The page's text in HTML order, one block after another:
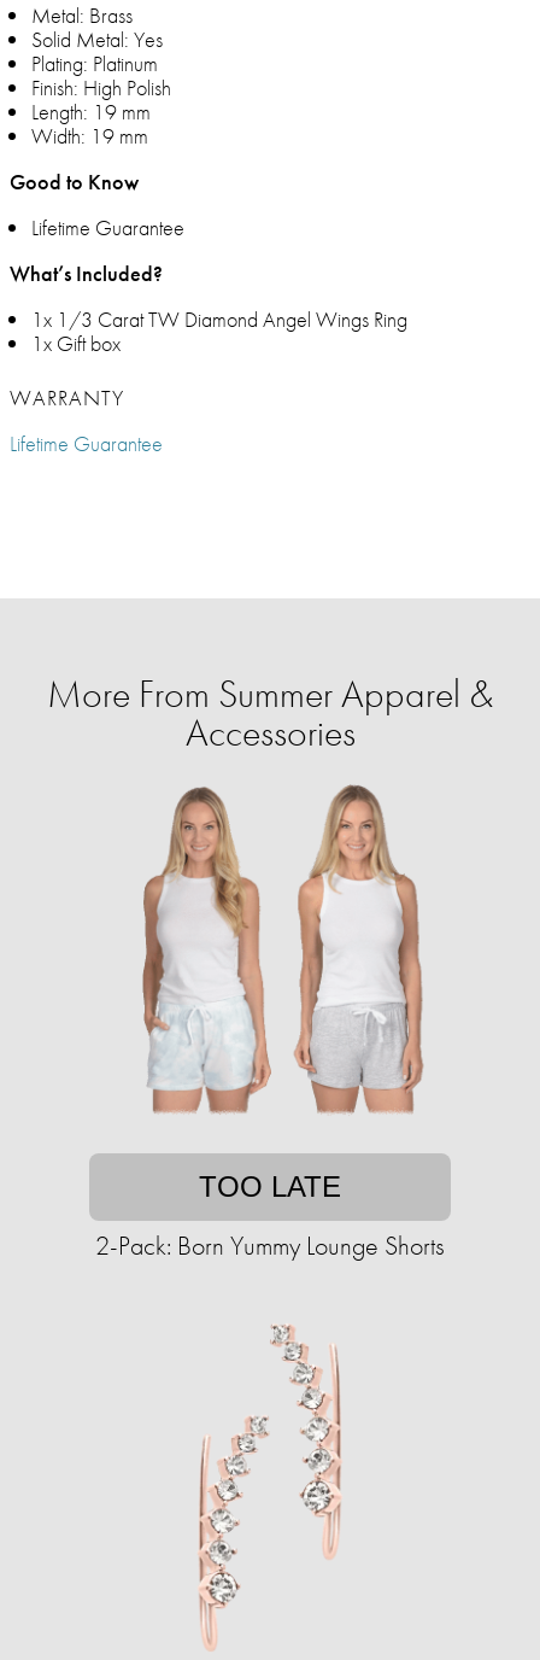
Metal: Brass
Solid Metal: Yes
Plating: Platinum
Finish: High Polish
Length: 19 mm
Width: 19 mm
Good to Know
Lifetime Guarantee
What’s Included?
1x 1/3 Carat TW Diamond Angel Wings Ring
1x Gift box
WARRANTY
Lifetime Guarantee
More From Summer Apparel &
Accessories
TOO LATE
2-Pack: Born Yummy Lounge Shorts